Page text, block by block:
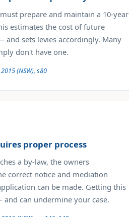
prepare and maintain a 10-year
estimates the cost of future
and sets levies accordingly. Many
don't have one.
(NSW), s80
proper process
a by-law, the owners
correct notice and mediation
can be made. Getting this
can undermine your case.